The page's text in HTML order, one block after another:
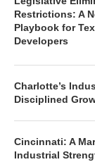
Restrictions: A
Playbook for
Developers
Charlotte’s
Disciplined
Cincinnati: A
Industrial